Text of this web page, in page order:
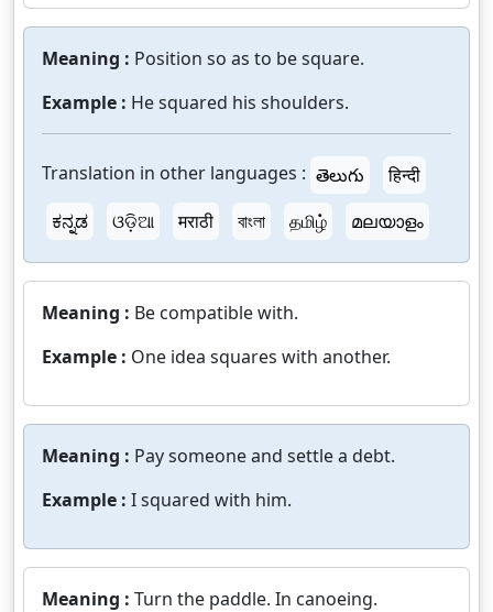
Meaning : Position so as to be square.
Example : He squared his shoulders.
Translation in other languages : తెలుగు
हिन्दी
ಕನ್ನಡ
ଓଡ଼ିଆ मराठी বাংলা தமிழ் മലയാളം
Meaning : Be compatible with.
Example : One idea squares with another.
Meaning : Pay someone and settle a debt.
Example : I squared with him.
Meaning : Turn the paddle. In canoeing.